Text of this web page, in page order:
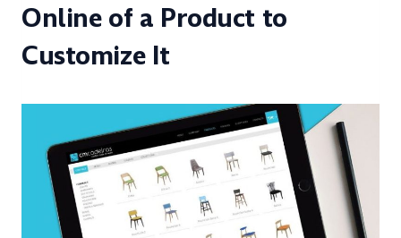
Online of a Product to
Customize It